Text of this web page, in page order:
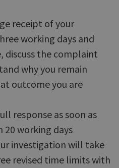
receipt of your
working days and
discuss the complaint
why you remain
outcome you are
response as soon as
20 working days
investigation will take
revised time limits with